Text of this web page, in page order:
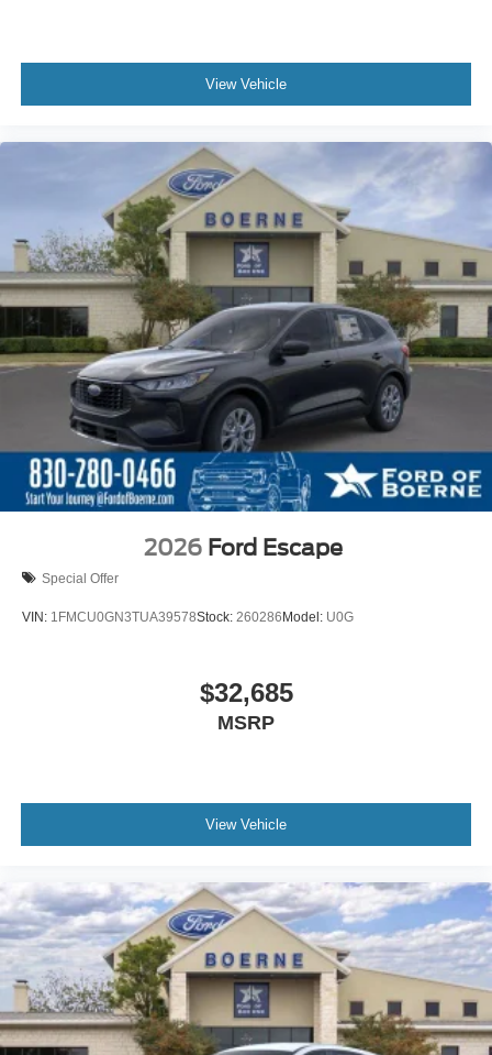
View Vehicle
2026 Ford Escape
Special Offer
VIN: 1FMCU0GN3TUA39578Stock: 260286Model: U0G
$32,685
MSRP
View Vehicle